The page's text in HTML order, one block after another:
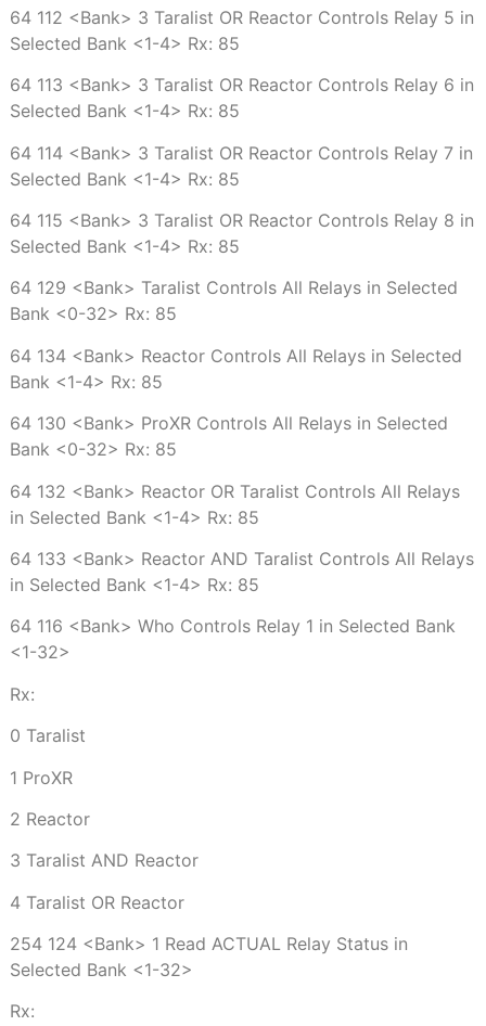
64 112 <Bank> 3 Taralist OR Reactor Controls Relay 5 in
Selected Bank <1-4> Rx: 85
64 113 <Bank> 3 Taralist OR Reactor Controls Relay 6 in
Selected Bank <1-4> Rx: 85
64 114 <Bank> 3 Taralist OR Reactor Controls Relay 7 in
Selected Bank <1-4> Rx: 85
64 115 <Bank> 3 Taralist OR Reactor Controls Relay 8 in
Selected Bank <1-4> Rx: 85
64 129 <Bank> Taralist Controls All Relays in Selected
Bank <0-32> Rx: 85
64 134 <Bank> Reactor Controls All Relays in Selected
Bank <1-4> Rx: 85
64 130 <Bank> ProXR Controls All Relays in Selected
Bank <0-32> Rx: 85
64 132 <Bank> Reactor OR Taralist Controls All Relays
in Selected Bank <1-4> Rx: 85
64 133 <Bank> Reactor AND Taralist Controls All Relays
in Selected Bank <1-4> Rx: 85
64 116 <Bank> Who Controls Relay 1 in Selected Bank
<1-32>
Rx:
0 Taralist
1 ProXR
2 Reactor
3 Taralist AND Reactor
4 Taralist OR Reactor
254 124 <Bank> 1 Read ACTUAL Relay Status in
Selected Bank <1-32>
Rx: